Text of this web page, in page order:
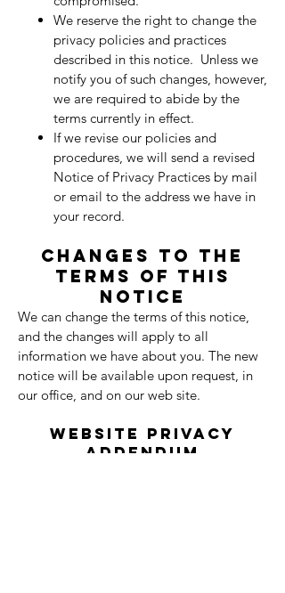
We reserve the right to change the
privacy policies and practices
described in this notice. Unless we
notify you of such changes, however,
we are required to abide by the
terms currently in effect.​
If we revise our policies and
procedures, we will send a revised
Notice of Privacy Practices by mail
or email to the address we have in
your record.
Changes to the
Terms of this
Notice
We can change the terms of this notice,
and the changes will apply to all
information we have about you. The new
notice will be available upon request, in
our office, and on our web site.
Website Privacy
Addendum